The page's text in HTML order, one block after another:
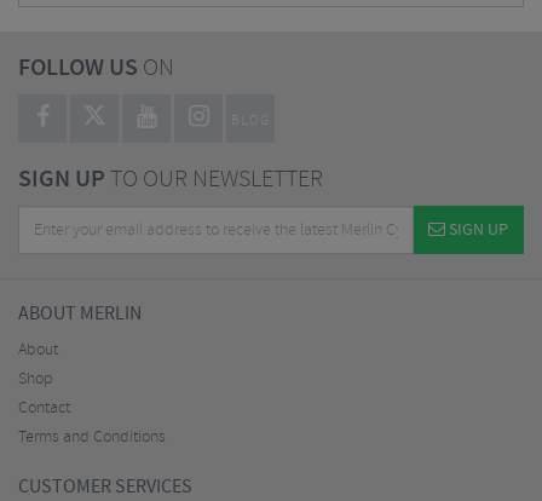
FOLLOW US ON
BLOG
SIGN UPTO OUR NEWSLETTER
SIGN UP
ABOUT MERLIN
About
Shop
Contact
Terms and Conditions
CUSTOMER SERVICES